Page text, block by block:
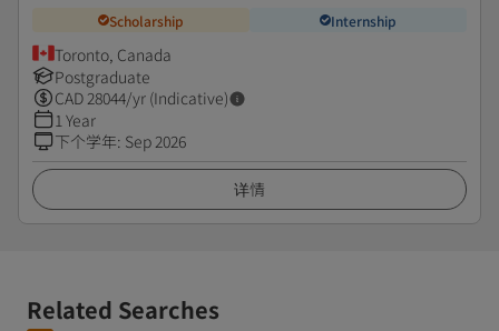
Scholarship Internship
Toronto, Canada
Postgraduate
CAD28044/yr (Indicative)
1 Year
下个学年: Sep 2026
详情
Related Searches